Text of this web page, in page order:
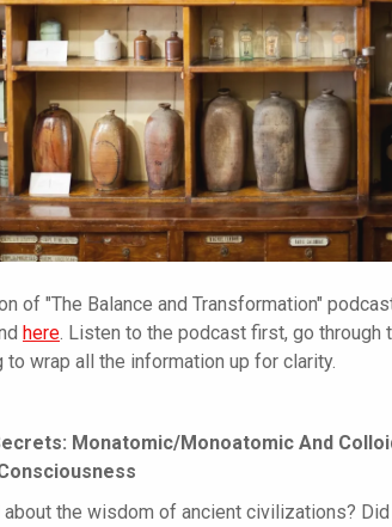
of "The Balance and Transformation"
here . Listen to the podcast first, go through
wrap all the information up for clarity.
Monatomic/Monoatomic And
about the wisdom of ancient civilizations?